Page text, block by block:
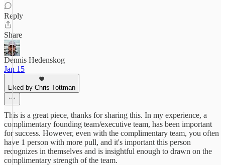
Reply
Share
Dennis Hedenskog
Jan 15
Liked by Chris Tottman
This is a great piece, thanks for sharing this. In my experience, a
complimentary founding team/executive team, has been important
for success. However, even with the complimentary team, you often
have 1 person with more pull, and it's important this person
recognizes in themselves and is insightful enough to drawn on the
complimentary strength of the team.